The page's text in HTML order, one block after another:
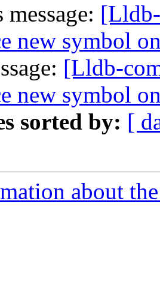
new symbol
[Lldb-
new symbol
sorted by: [
about